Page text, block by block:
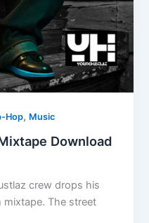
Hop, Music
Download
crew drops his
The street